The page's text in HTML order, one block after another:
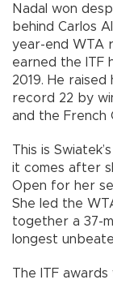
Nadal won
behind Carlos
year-end WTA
earned the ITF
2019. He raised
record 22 by
and the French
This is
it comes after
Open for her
She led the
together a 37-
longest
The ITF